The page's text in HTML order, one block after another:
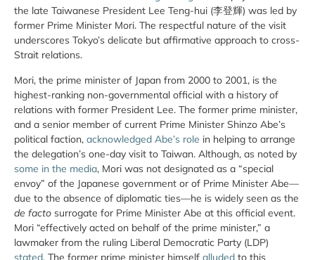
the late Taiwanese President Lee Teng-hui (李登輝) was led by
former Prime Minister Mori. The respectful nature of the visit
underscores Tokyo’s delicate but affirmative approach to cross-
Strait relations.
Mori, the prime minister of Japan from 2000 to 2001, is the
highest-ranking non-governmental official with a history of
relations with former President Lee. The former prime minister,
and a senior member of current Prime Minister Shinzo Abe’s
political faction, acknowledged Abe’s role in helping to arrange
the delegation’s one-day visit to Taiwan. Although, as noted by
some in the media, Mori was not designated as a “special
envoy” of the Japanese government or of Prime Minister Abe—
due to the absence of diplomatic ties—he is widely seen as the
de facto surrogate for Prime Minister Abe at this official event.
Mori “effectively acted on behalf of the prime minister,” a
lawmaker from the ruling Liberal Democratic Party (LDP)
stated. The former prime minister himself alluded to this